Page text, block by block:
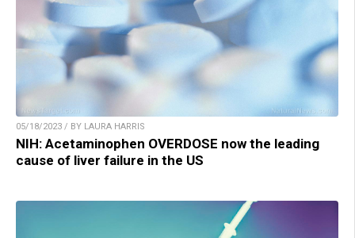
05/18/2023 / BY LAURA HARRIS
NIH: Acetaminophen OVERDOSE now the leading
cause of liver failure in the US